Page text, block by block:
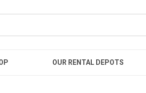
OUR RENTAL DEPOTS